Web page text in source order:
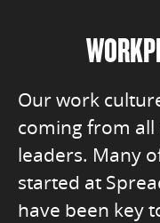
Our work
coming from
leaders. Many
started at
have been key